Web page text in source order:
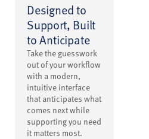
Designed to
Support, Built
to Anticipate
Take the guesswork
out of your workflow
with a modern,
intuitive interface
that anticipates what
comes next while
supporting you need
it matters most.